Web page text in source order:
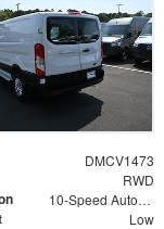
DMCV1473
RWD
10-Speed Automatic with Overdrive
Low